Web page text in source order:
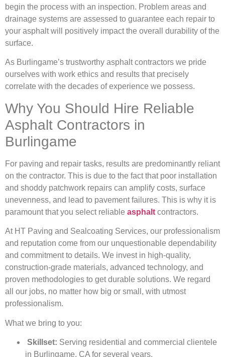
begin the process with an inspection. Problem areas and
drainage systems are assessed to guarantee each repair to
your asphalt will positively impact the overall durability of the
surface.
As Burlingame’s trustworthy asphalt contractors we pride
ourselves with work ethics and results that precisely
correlate with the decades of experience we possess.
Why You Should Hire Reliable
Asphalt Contractors in
Burlingame
For paving and repair tasks, results are predominantly reliant
on the contractor. This is due to the fact that poor installation
and shoddy patchwork repairs can amplify costs, surface
unevenness, and lead to pavement failures. This is why it is
paramount that you select reliable asphalt contractors.
At HT Paving and Sealcoating Services, our professionalism
and reputation come from our unquestionable dependability
and commitment to details. We invest in high-quality,
construction-grade materials, advanced technology, and
proven methodologies to get durable solutions. We regard
all our jobs, no matter how big or small, with utmost
professionalism.
What we bring to you:
Skillset: Serving residential and commercial clientele
in Burlingame, CA for several years.